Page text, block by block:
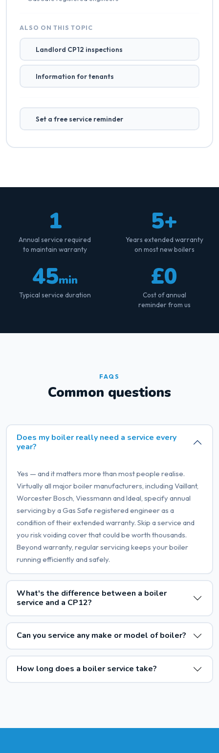
ALSO ON THIS TOPIC
Landlord CP12 inspections
Information for tenants
Set a free service reminder
1
Annual service required
to maintain warranty
5+
Years extended warranty
on most new boilers
45min
Typical service duration
£0
Cost of annual
reminder from us
FAQS
Common questions
Does my boiler really need a service every
year?
Yes — and it matters more than most people realise.
Virtually all major boiler manufacturers, including Vaillant,
Worcester Bosch, Viessmann and Ideal, specify annual
servicing by a Gas Safe registered engineer as a
condition of their extended warranty. Skip a service and
you risk voiding cover that could be worth thousands.
Beyond warranty, regular servicing keeps your boiler
running efficiently and safely.
What's the difference between a boiler
service and a CP12?
Can you service any make or model of boiler?
How long does a boiler service take?